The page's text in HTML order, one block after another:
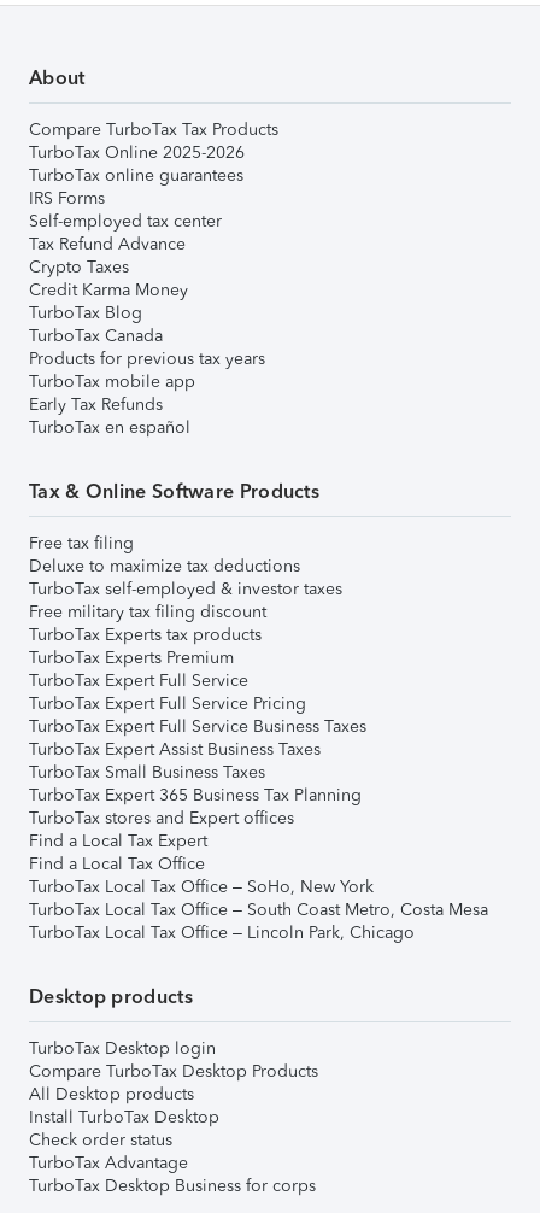
About
Compare TurboTax Tax Products
TurboTax Online 2025-2026
TurboTax online guarantees
IRS Forms
Self-employed tax center
Tax Refund Advance
Crypto Taxes
Credit Karma Money
TurboTax Blog
TurboTax Canada
Products for previous tax years
TurboTax mobile app
Early Tax Refunds
TurboTax en español
Tax & Online Software Products
Free tax filing
Deluxe to maximize tax deductions
TurboTax self-employed & investor taxes
Free military tax filing discount
TurboTax Experts tax products
TurboTax Experts Premium
TurboTax Expert Full Service
TurboTax Expert Full Service Pricing
TurboTax Expert Full Service Business Taxes
TurboTax Expert Assist Business Taxes
TurboTax Small Business Taxes
TurboTax Expert 365 Business Tax Planning
TurboTax stores and Expert offices
Find a Local Tax Expert
Find a Local Tax Office
TurboTax Local Tax Office – SoHo, New York
TurboTax Local Tax Office – South Coast Metro, Costa Mesa
TurboTax Local Tax Office – Lincoln Park, Chicago
Desktop products
TurboTax Desktop login
Compare TurboTax Desktop Products
All Desktop products
Install TurboTax Desktop
Check order status
TurboTax Advantage
TurboTax Desktop Business for corps